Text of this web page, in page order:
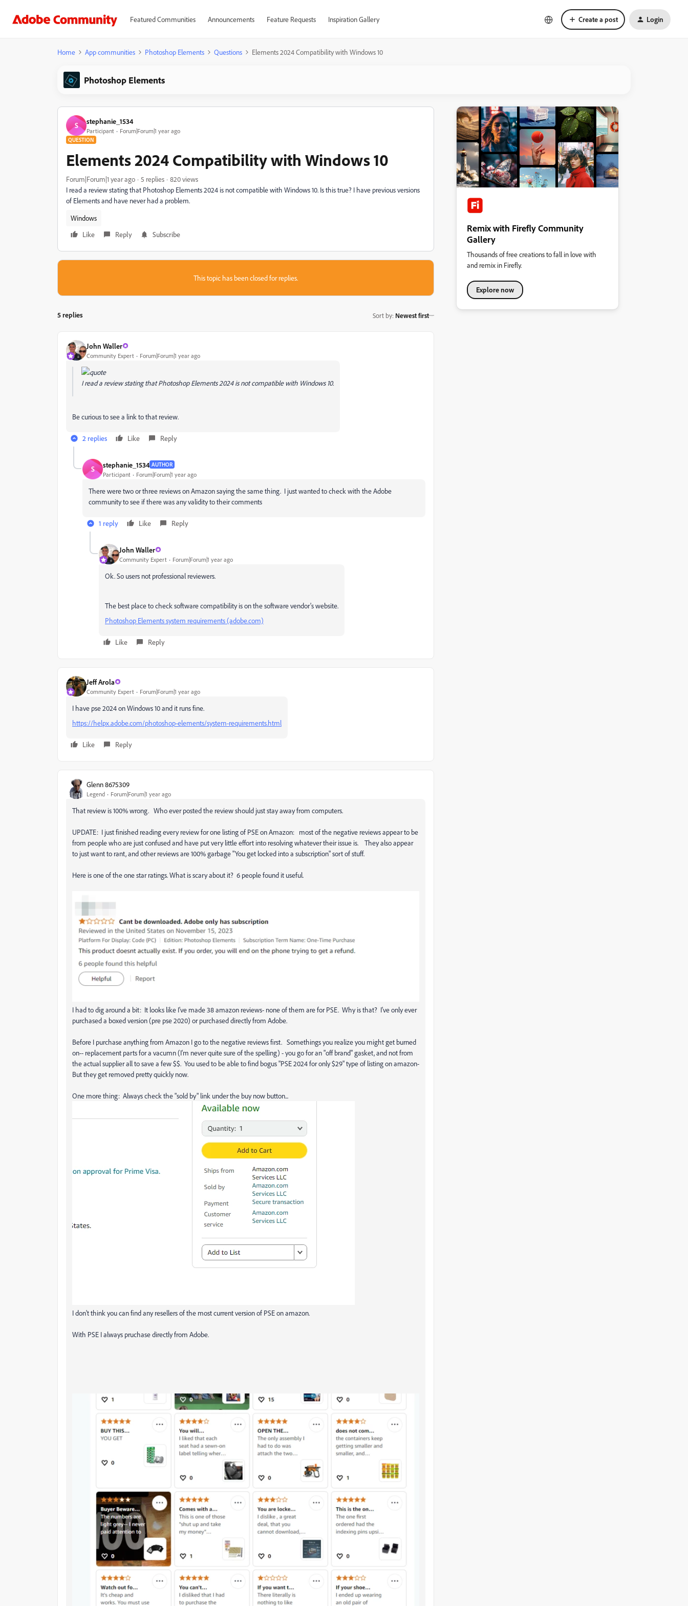
Featured Communities Announcements Feature Requests Inspiration Gallery Create a post Login
Home App communities Photoshop Elements Questions Elements 2024 Compatibility with Windows 10
Photoshop Elements
S stephanie_1534
Participant Forum|Forum|1 year ago
QUESTION
Elements 2024 Compatibility with Windows 10
Forum|Forum|1 year ago 5 replies
820 views
I read a review stating that Photoshop Elements 2024 is not compatible with Windows 10. Is this true? I have previous versions
of Elements and have never had a problem.
Windows
Like
Reply Subscribe
This topic has been closed for replies.
5 replies Sort by: Newest first
John Waller
Community Expert Forum|Forum|1 year ago
I read a review stating that Photoshop Elements 2024 is not compatible with Windows 10.
Be curious to see a link to that review.
2 replies Like Reply
S stephanie_1534 AUTHOR
Participant Forum|Forum|1 year ago
There were two or three reviews on Amazon saying the same thing. I just wanted to check with the Adobe
community to see if there was any validity to their comments
1 reply Like Reply
John Waller
Community Expert Forum|Forum|1 year ago
Ok. So users not professional reviewers.
The best place to check software compatibility is on the software vendor's website.
Photoshop Elements system requirements (adobe.com)
Like Reply
Jeff Arola
Community Expert Forum|Forum|1 year ago
I have pse 2024 on Windows 10 and it runs fine.
https://helpx.adobe.com/photoshop-elements/system-requirements.html
Like Reply
Glenn 8675309
Legend Forum|Forum|1 year ago
That review is 100% wrong. Who ever posted the review should just stay away from computers.
UPDATE: I just finished reading every review for one listing of PSE on Amazon: most of the negative reviews appear to be
from people who are just confused and have put very little effort into resolving whatever their issue is. They also appear
to just want to rant, and other reviews are 100% garbage "You get locked into a subscription" sort of stuff.
Here is one of the one star ratings. What is scary about it? 6 people found it useful.
I had to dig around a bit: It looks like I've made 38 amazon reviews- none of them are for PSE. Why is that? I've only ever
purchased a boxed version (pre pse 2020) or purchased directly from Adobe.
Before I purchase anything from Amazon I go to the negative reviews first. Somethings you realize you might get burned
on-- replacement parts for a vacumn (I'm never quite sure of the spelling) - you go for an "off brand" gasket, and not from
the actual supplier all to save a few $$. You used to be able to find bogus "PSE 2024 for only $29" type of listing on amazon-
But they get removed pretty quickly now.
One more thing: Always check the "sold by" link under the buy now button...
I don't think you can find any resellers of the most current version of PSE on amazon.
With PSE I always pruchase directly from Adobe.
Remix with Firefly Community
Gallery
Thousands of free creations to fall in love with
and remix in Firefly.
Explore now